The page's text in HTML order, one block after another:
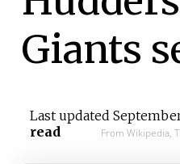
Giants
Last updated
read
From Wikipedia,